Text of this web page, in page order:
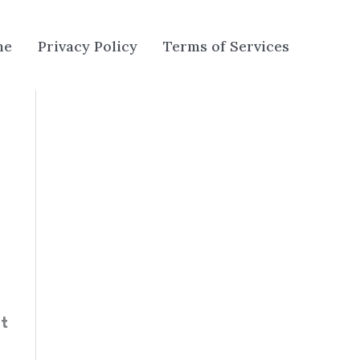
Privacy Policy Terms of Services